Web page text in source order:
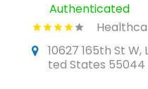
Authenticated
10627 165th St
ted States 55044